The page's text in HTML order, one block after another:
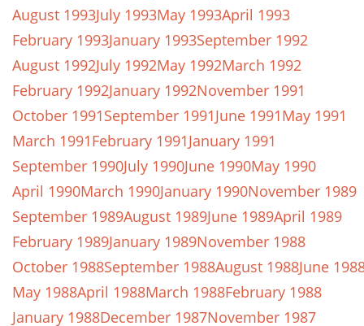
August 1993July 1993May 1993April 1993
February 1993January 1993September 1992
August 1992July 1992May 1992March 1992
February 1992January 1992November 1991
October 1991September 1991June 1991May 1991
March 1991February 1991January 1991
September 1990July 1990June 1990May 1990
April 1990March 1990January 1990November 1989
September 1989August 1989June 1989April 1989
February 1989January 1989November 1988
October 1988September 1988August 1988June
May 1988April 1988March 1988February 1988
January 1988December 1987November 1987